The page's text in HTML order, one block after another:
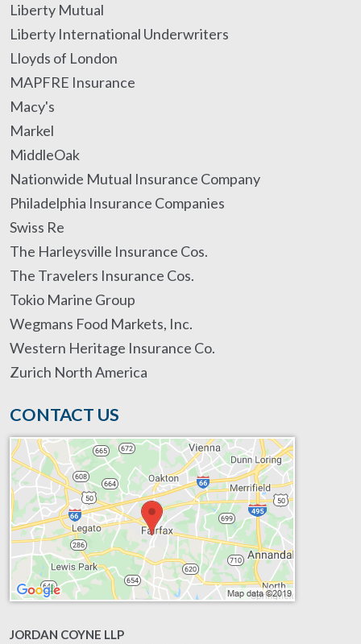
Liberty Mutual
Liberty International Underwriters
Lloyds of London
MAPFRE Insurance
Macy's
Markel
MiddleOak
Nationwide Mutual Insurance Company
Philadelphia Insurance Companies
Swiss Re
The Harleysville Insurance Cos.
The Travelers Insurance Cos.
Tokio Marine Group
Wegmans Food Markets, Inc.
Western Heritage Insurance Co.
Zurich North America
CONTACT US
JORDAN COYNE LLP